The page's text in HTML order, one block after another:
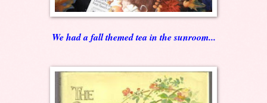
We had a fall themed tea in the sunroom...